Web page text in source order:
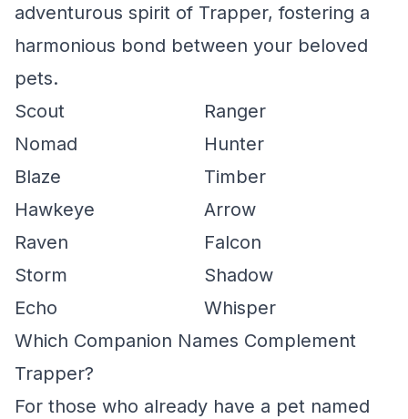
adventurous spirit of Trapper, fostering a
harmonious bond between your beloved
pets.
Scout
Ranger
Nomad
Hunter
Blaze
Timber
Hawkeye
Arrow
Raven
Falcon
Storm
Shadow
Echo
Whisper
Which Companion Names Complement
Trapper?
For those who already have a pet named